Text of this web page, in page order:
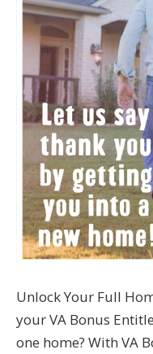
Unlock Your Full
your VA Bonus
one home? With VA